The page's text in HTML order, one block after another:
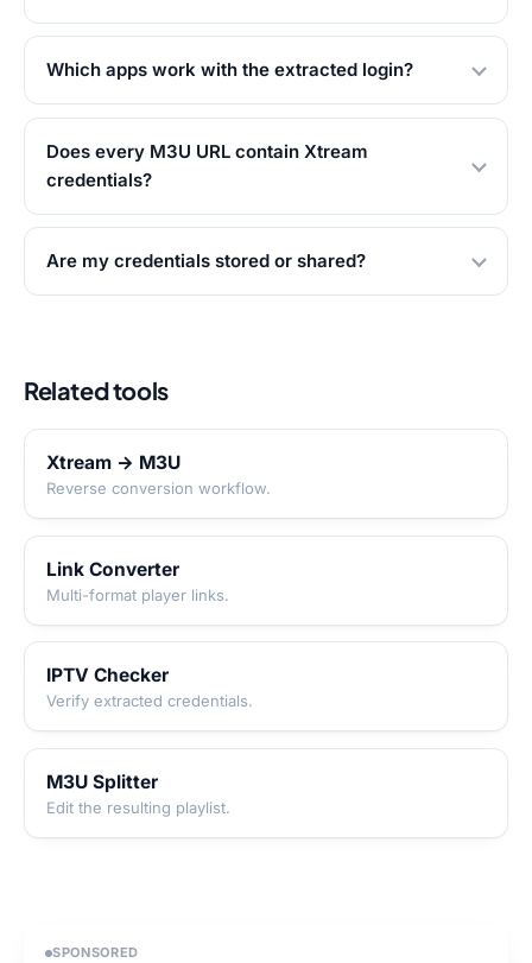
Which apps work with the extracted login?
Does every M3U URL contain Xtream
credentials?
Are my credentials stored or shared?
Related tools
Xtream → M3U
Reverse conversion workflow.
Link Converter
Multi-format player links.
IPTV Checker
Verify extracted credentials.
M3U Splitter
Edit the resulting playlist.
SPONSORED